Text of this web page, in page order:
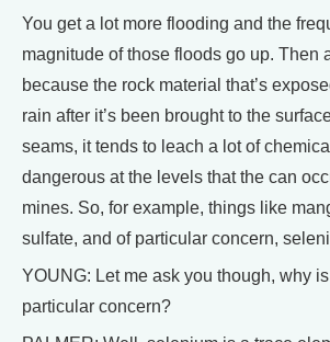
You get a lot more flooding and the
magnitude of those floods go up. Then
because the rock material that’s
rain after it’s been brought to the
seams, it tends to leach a lot of
dangerous at the levels that the can
mines. So, for example, things like
sulfate, and of particular concern,
YOUNG: Let me ask you though, why
particular concern?